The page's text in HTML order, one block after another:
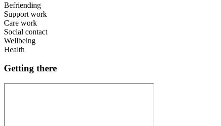
Befriending
Support work
Care work
Social contact
Wellbeing
Health
Getting there